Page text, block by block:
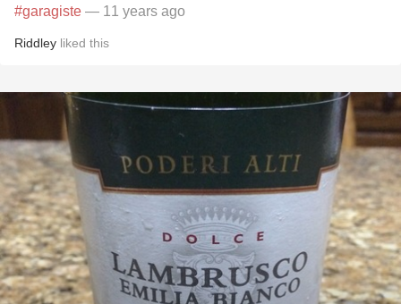
#garagiste — 11 years ago
Riddley liked this